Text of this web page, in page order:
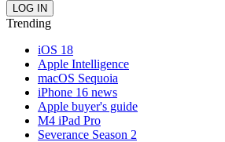
Trending
iOS 18
Apple Intelligence
macOS Sequoia
iPhone 16 news
Apple buyer's guide
M4 iPad Pro
Severance Season 2